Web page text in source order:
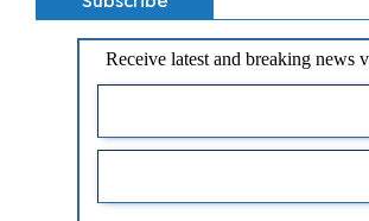
Receive latest and breaking news